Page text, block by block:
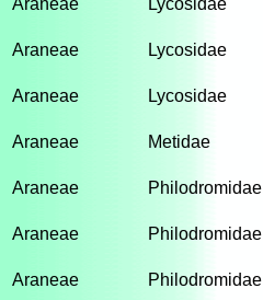
Araneae Lycosidae
Araneae Lycosidae
Araneae Lycosidae
Araneae Metidae
Araneae
Philodromidae
Araneae
Philodromidae
Araneae
Philodromidae